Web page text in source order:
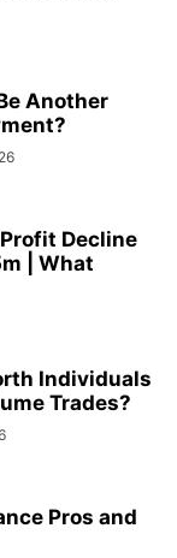
Another
Decline
| What
Individuals
Trades?
Pros and